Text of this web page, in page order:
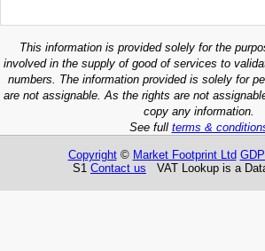
This information is provided solely for the
involved in the supply of good of services to
numbers. The information provided is solely for
are not assignable. As the rights are not
copy any information.
See full terms &
Copyright© Market Footprint Ltd
S1 Contact us VAT Lookup is a